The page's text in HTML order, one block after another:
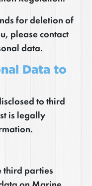
for deletion of
please contact
data.
Data to
to third
is legally
third parties